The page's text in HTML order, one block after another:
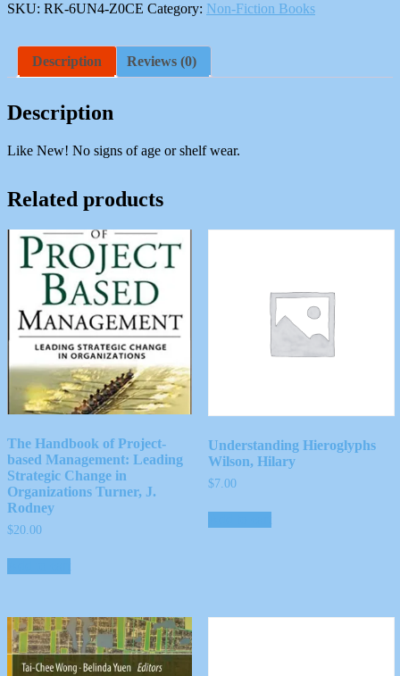
19
[Hardcover]
United
Navy
quantity
SKU: RK-6UN4-Z0CE Category: Non-Fiction Books
Description Reviews (0)
Description
Like New! No signs of age or shelf wear.
Related products
The Handbook of Project-
based Management: Leading
Strategic Change in
Organizations Turner, J.
Rodney
$20.00
Understanding Hieroglyphs
Wilson, Hilary
$7.00